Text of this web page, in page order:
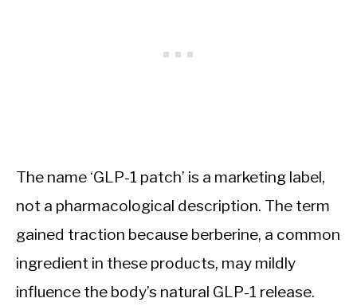
The name ‘GLP-1 patch’ is a marketing label,
not a pharmacological description. The term
gained traction because berberine, a common
ingredient in these products, may mildly
influence the body’s natural GLP-1 release.